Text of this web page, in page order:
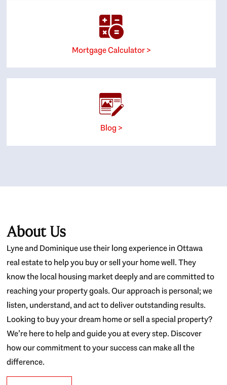
Mortgage Calculator >
Blog >
About Us
Lyne and Dominique use their long experience in Ottawa
real estate to help you buy or sell your home well. They
know the local housing market deeply and are committed to
reaching your property goals. Our approach is personal; we
listen, understand, and act to deliver outstanding results.
Looking to buy your dream home or sell a special property?
We’re here to help and guide you at every step. Discover
how our commitment to your success can make all the
difference.